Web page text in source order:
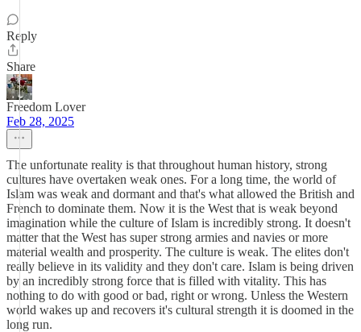
Reply
Share
Freedom Lover
Feb 28, 2025
The unfortunate reality is that throughout human history, strong
cultures have overtaken weak ones. For a long time, the world of
Islam was weak and dormant and that's what allowed the British and
French to dominate them. Now it is the West that is weak beyond
imagination while the culture of Islam is incredibly strong. It doesn't
matter that the West has super strong armies and navies or more
material wealth and prosperity. The culture is weak. The elites don't
really believe in its validity and they don't care. Islam is being driven
by an incredibly strong force that is filled with vitality. This has
nothing to do with good or bad, right or wrong. Unless the Western
world wakes up and recovers it's cultural strength it is doomed in the
long run.